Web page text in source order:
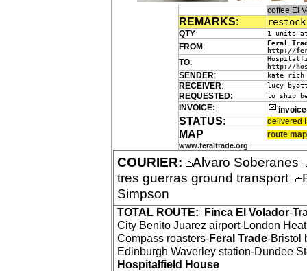
coffee El
REMARKS: restock
QTY: 1 units at
FROM :
Feral
http://
TO:
http://
SENDER: kate rich
RECEIVER: lucy
REQUESTED: to ship
INVOICE:
STATUS: delivered
MAP route map
www.feraltrade.org
COURIER:
Alvaro Soberanes
tres guerras ground transport
Simpson
TOTAL ROUTE: Finca El Volador-
City Benito Juarez airport-London
Compass roasters-Feral Trade-Bristol
Edinburgh Waverley station-Dundee
Hospitalfield House